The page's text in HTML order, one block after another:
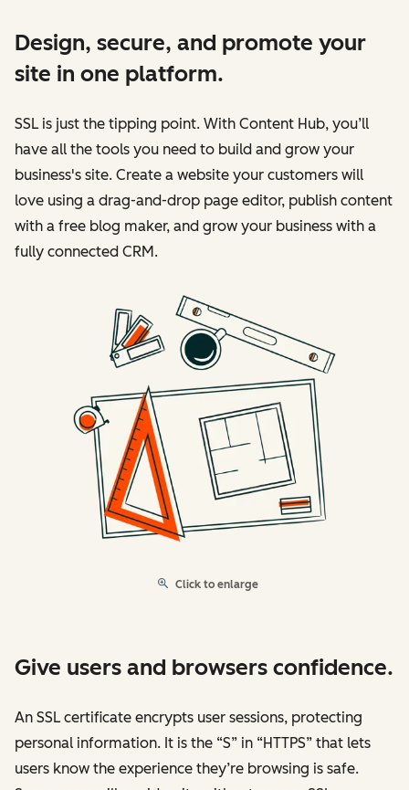
Design, secure, and promote your
site in one platform.
SSL is just the tipping point. With Content Hub, you’ll
have all the tools you need to build and grow your
business's site. Create a website your customers will
love using a drag-and-drop page editor, publish content
with a free blog maker, and grow your business with a
fully connected CRM.
Click to enlarge
Give users and browsers confidence.
An SSL certificate encrypts user sessions, protecting
personal information. It is the “S” in “HTTPS” that lets
users know the experience they’re browsing is safe.